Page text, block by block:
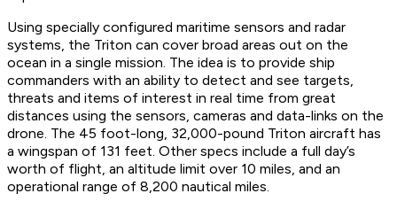
Using specially configured maritime sensors and radar
systems, the Triton can cover broad areas out on the
ocean in a single mission. The idea is to provide ship
commanders with an ability to detect and see targets,
threats and items of interest in real time from great
distances using the sensors, cameras and data-links on the
drone. The 45 foot-long, 32,000-pound Triton aircraft has
a wingspan of 131 feet. Other specs include a full day’s
worth of flight, an altitude limit over 10 miles, and an
operational range of 8,200 nautical miles.